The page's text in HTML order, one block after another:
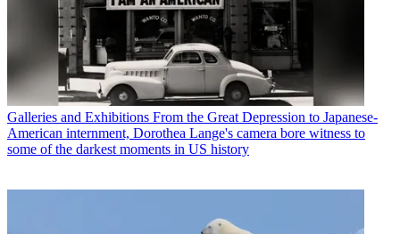
Galleries and Exhibitions From the Great Depression to Japanese-
American internment, Dorothea Lange's camera bore witness to
some of the darkest moments in US history